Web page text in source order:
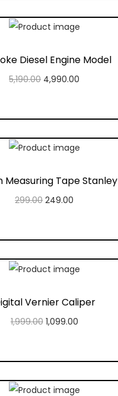
Add to Wishlist
Diesel Engine Model
5,190.00 4,990.00
Add to Wishlist
Measuring Tape Stanley
299.00 249.00
Add to Wishlist
Vernier Caliper
1,999.00 1,099.00
Add to Wishlist